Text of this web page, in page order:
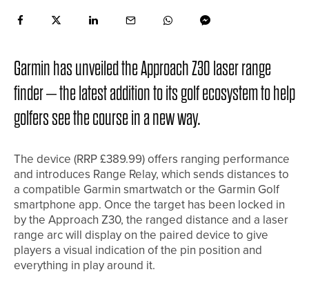
Garmin has unveiled the Approach Z30 laser range
finder – the latest addition to its golf ecosystem to help
golfers see the course in a new way.
The device (RRP £389.99) offers ranging performance
and introduces Range Relay, which sends distances to
a compatible Garmin smartwatch or the Garmin Golf
smartphone app. Once the target has been locked in
by the Approach Z30, the ranged distance and a laser
range arc will display on the paired device to give
players a visual indication of the pin position and
everything in play around it.